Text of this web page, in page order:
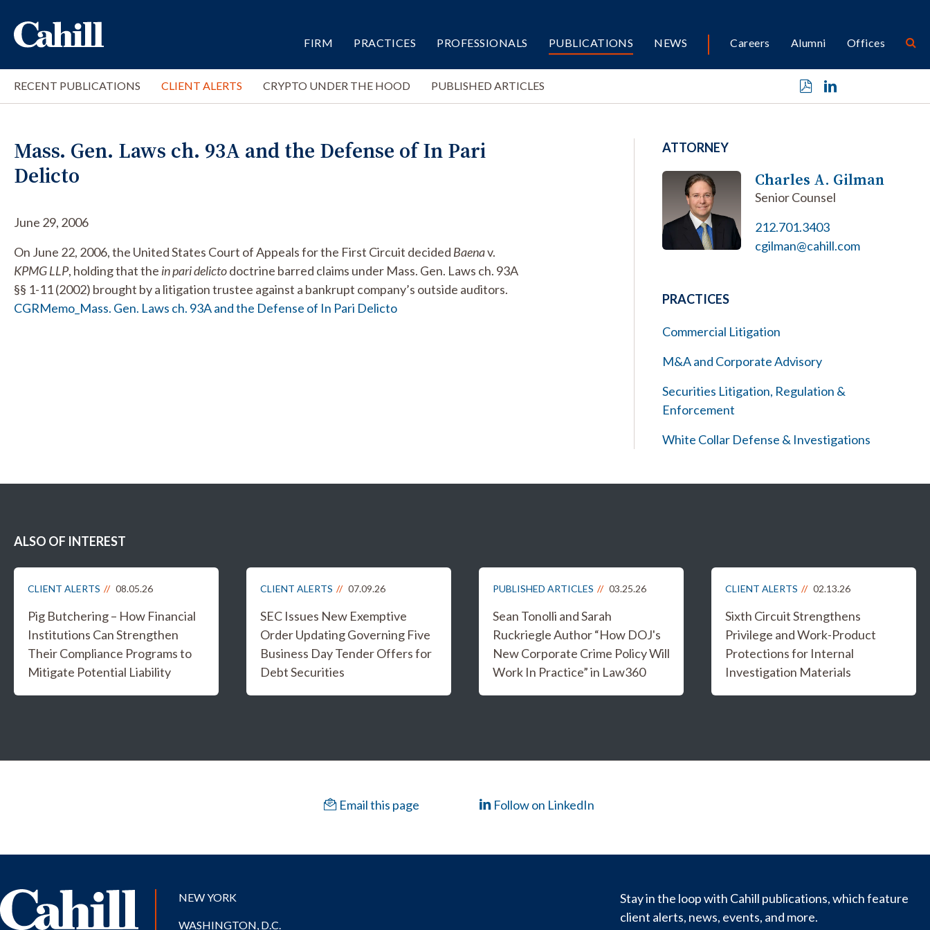
FIRM PRACTICES PROFESSIONALS PUBLICATIONS NEWS Careers Alumni Offices
RECENT PUBLICATIONS CLIENT ALERTS CRYPTO UNDER THE HOOD PUBLISHED ARTICLES
Mass. Gen. Laws ch. 93A and the Defense of In Pari
Delicto
June 29, 2006
On June 22, 2006, the United States Court of Appeals for the First Circuit decided Baenav.
KPMG LLP, holding that the inpari delictodoctrine barred claims under Mass. Gen. Laws ch. 93A
§§ 1-11 (2002) brought by a litigation trustee against a bankrupt company’s outside auditors.
CGRMemo_Mass. Gen. Laws ch. 93A and the Defense of In Pari Delicto
ATTORNEY
Charles A. Gilman
Senior Counsel
212.701.3403
cgilman@cahill.com
PRACTICES
Commercial Litigation
M&A and Corporate Advisory
Securities Litigation, Regulation &
Enforcement
White Collar Defense & Investigations
ALSO OF INTEREST
CLIENT ALERTS 08.05.26
Pig Butchering – How Financial
Institutions Can Strengthen
Their Compliance Programs to
Mitigate Potential Liability
CLIENT ALERTS 07.09.26
SEC Issues New Exemptive
Order Updating Governing Five
Business Day Tender Offers for
Debt Securities
PUBLISHED ARTICLES 03.25.26
Sean Tonolli and Sarah
Ruckriegle Author “How DOJ's
New Corporate Crime Policy Will
Work In Practice” in Law360
CLIENT ALERTS 02.13.26
Sixth Circuit Strengthens
Privilege and Work-Product
Protections for Internal
Investigation Materials
Email this page Follow on LinkedIn
NEW YORK
WASHINGTON, D.C.
Stay in the loop with Cahill publications, which feature
client alerts, news, events, and more.